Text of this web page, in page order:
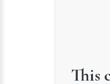
This